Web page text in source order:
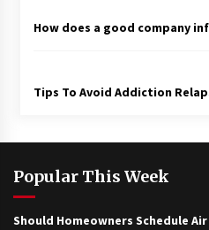
How does a good company
Tips To Avoid Addiction
Popular This Week
Should Homeowners Schedule